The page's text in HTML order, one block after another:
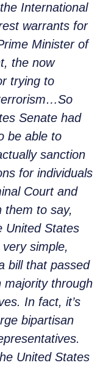
International
warrants for
Minister of
the now
trying to
Senate had
be able to
sanction
for individuals
Court and
them to say,
United States
simple,
bill that passed
majority through
In fact, it’s
bipartisan
United States